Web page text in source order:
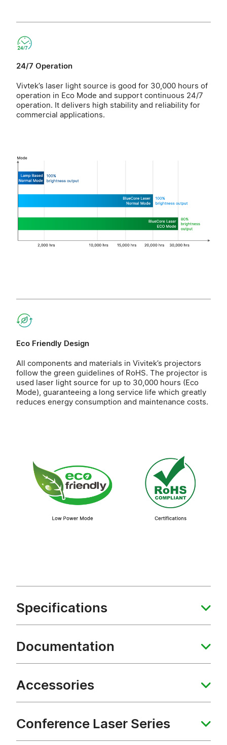
24/7 Operation
Vivtek’s laser light source is good for 30,000 hours of
operation in Eco Mode and support continuous 24/7
operation. It delivers high stability and reliability for
commercial applications.
Eco Friendly Design
All components and materials in Vivitek’s projectors
follow the green guidelines of RoHS. The projector is
used laser light source for up to 30,000 hours (Eco
Mode), guaranteeing a long service life which greatly
reduces energy consumption and maintenance costs.
Specifications
Documentation
Accessories
Conference Laser Series